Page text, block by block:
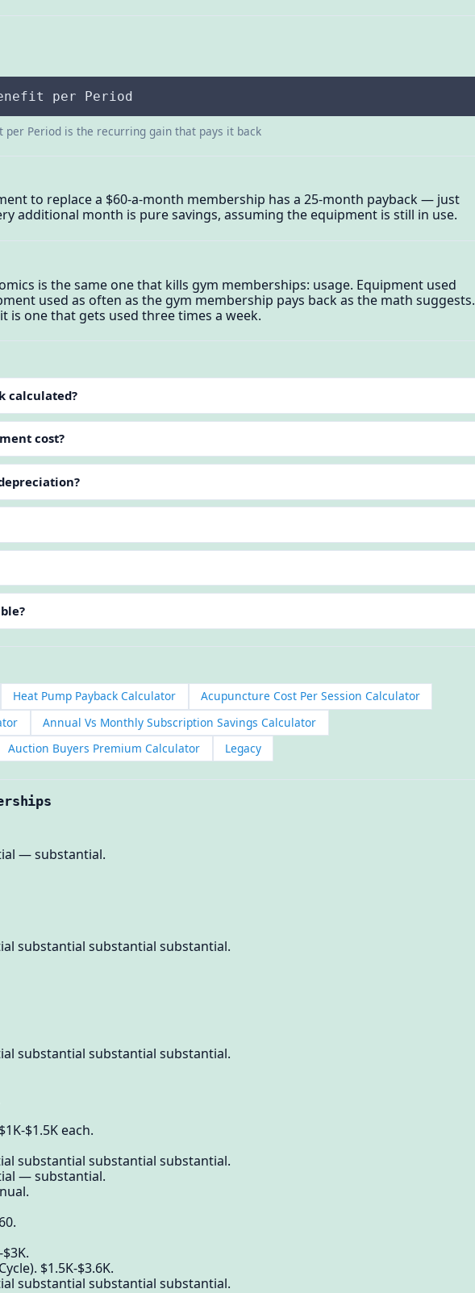
per Period
per Period is the recurring gain that pays it back
to replace a $60-a-month membership has a 25-month payback — just
additional month is pure savings, assuming the equipment is still in use.
is the same one that kills gym memberships: usage. Equipment used
used as often as the gym membership pays back as the math suggests.
is one that gets used three times a week.
calculated?
cost?
Heat Pump Payback Calculator
Acupuncture Cost Per Session Calculator
Annual Vs Monthly Subscription Savings Calculator
Auction Buyers Premium Calculator Legacy
— substantial.
substantial substantial substantial.
substantial substantial substantial.
$1.5K each.
substantial substantial substantial.
— substantial.
$1.5K-$3.6K.
substantial substantial substantial.